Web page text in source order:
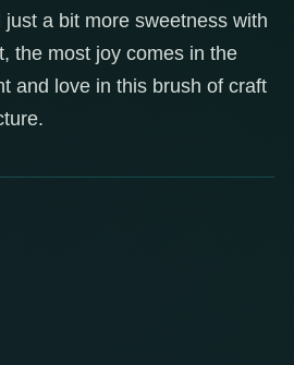
a bit more sweetness with
the most joy comes in the
and love in this brush of craft